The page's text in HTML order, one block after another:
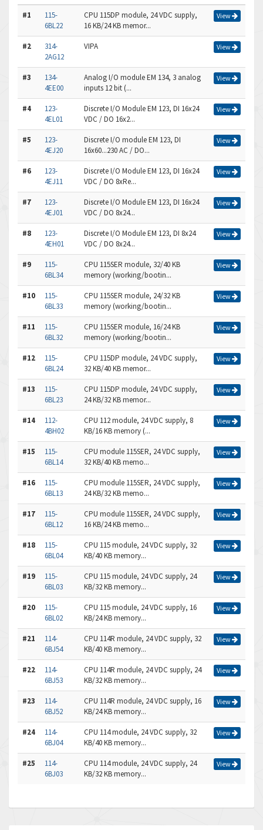
#1
115-
6BL22
CPU 115DP module, 24 VDC supply,
16 KB/24 KB memor...
View
#2
314-
2AG12
VIPA View
#3
134-
4EE00
Analog I/O module EM 134, 3 analog
inputs 12 bit (...
View
#4
123-
4EL01
Discrete I/O Module EM 123, DI 16x24
VDC / DO 16x2...
View
#5
123-
4EJ20
Discrete I/O module EM 123, DI
16x60...230 AC / DO...
View
#6
123-
4EJ11
Discrete I/O Module EM 123, DI 16x24
VDC / DO 8xRe...
View
#7
123-
4EJ01
Discrete I/O Module EM 123, DI 16x24
VDC / DO 8x24...
View
#8
123-
4EH01
Discrete I/O Module EM 123, DI 8x24
VDC / DO 8x24...
View
#9
115-
6BL34
CPU 115SER module, 32/40 KB
memory (working/bootin...
View
#10
115-
6BL33
CPU 115SER module, 24/32 KB
memory (working/bootin...
View
#11
115-
6BL32
CPU 115SER module, 16/24 KB
memory (working/bootin...
View
#12
115-
6BL24
CPU 115DP module, 24 VDC supply,
32 KB/40 KB memor...
View
#13
115-
6BL23
CPU 115DP module, 24 VDC supply,
24 KB/32 KB memor...
View
#14
112-
4BH02
CPU 112 module, 24 VDC supply, 8
KB/16 KB memory (...
View
#15
115-
6BL14
CPU module 115SER, 24 VDC supply,
32 KB/40 KB memo...
View
#16
115-
6BL13
CPU module 115SER, 24 VDC supply,
24 KB/32 KB memo...
View
#17
115-
6BL12
CPU module 115SER, 24 VDC supply,
16 KB/24 KB memo...
View
#18
115-
6BL04
CPU 115 module, 24 VDC supply, 32
KB/40 KB memory...
View
#19
115-
6BL03
CPU 115 module, 24 VDC supply, 24
KB/32 KB memory...
View
#20
115-
6BL02
CPU 115 module, 24 VDC supply, 16
KB/24 KB memory...
View
#21
114-
6BJ54
CPU 114R module, 24 VDC supply, 32
KB/40 KB memory...
View
#22
114-
6BJ53
CPU 114R module, 24 VDC supply, 24
KB/32 KB memory...
View
#23
114-
6BJ52
CPU 114R module, 24 VDC supply, 16
KB/24 KB memory...
View
#24
114-
6BJ04
CPU 114 module, 24 VDC supply, 32
KB/40 KB memory...
View
#25
114-
6BJ03
CPU 114 module, 24 VDC supply, 24
KB/32 KB memory...
View